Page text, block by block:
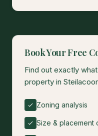
Book Your Free
Find out exactly
property in
Zoning analysis
Size & placement